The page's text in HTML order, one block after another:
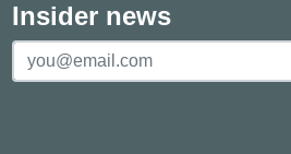
Insider news